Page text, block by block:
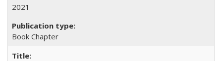
2021
Book Chapter